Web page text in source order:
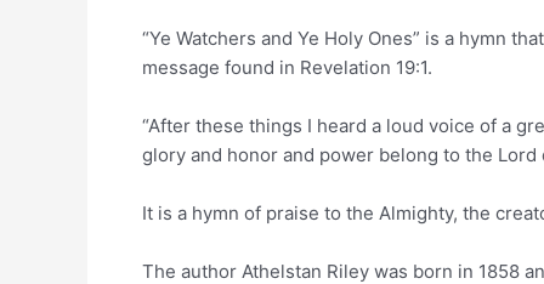
“Ye Watchers and Ye Holy Ones” is a hymn
message found in Revelation 19:1.
“After these things I heard a loud voice of a
glory and honor and power belong to the Lord
It is a hymn of praise to the Almighty, the
The author Athelstan Riley was born in 1858